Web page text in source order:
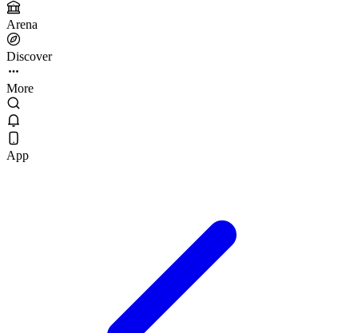
Arena
Discover
More
App